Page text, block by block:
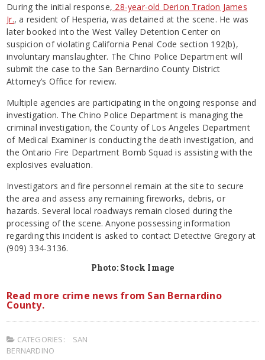
During the initial response, 28-year-old Derion Tradon James
Jr., a resident of Hesperia, was detained at the scene. He was
later booked into the West Valley Detention Center on
suspicion of violating California Penal Code section 192(b),
involuntary manslaughter. The Chino Police Department will
submit the case to the San Bernardino County District
Attorney’s Office for review.
Multiple agencies are participating in the ongoing response and
investigation. The Chino Police Department is managing the
criminal investigation, the County of Los Angeles Department
of Medical Examiner is conducting the death investigation, and
the Ontario Fire Department Bomb Squad is assisting with the
explosives evaluation.
Investigators and fire personnel remain at the site to secure
the area and assess any remaining fireworks, debris, or
hazards. Several local roadways remain closed during the
processing of the scene. Anyone possessing information
regarding this incident is asked to contact Detective Gregory at
(909) 334-3136.
Photo: Stock Image
Read more crime news from San Bernardino
County.
CATEGORIES:
SAN
BERNARDINO